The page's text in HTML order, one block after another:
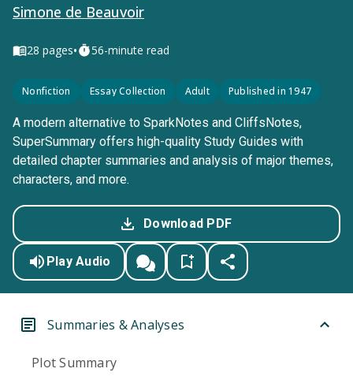
Simone de Beauvoir
28 pages• 56-minute read
Nonfiction Essay Collection Adult Published in 1947
A modern alternative to SparkNotes and CliffsNotes,
SuperSummary offers high-quality Study Guides with
detailed chapter summaries and analysis of major themes,
characters, and more.
Download PDF
Play Audio
Summaries & Analyses
Plot Summary